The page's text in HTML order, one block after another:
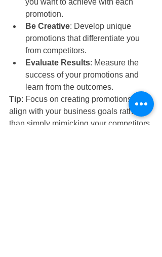
you want to achieve with each
promotion.
Be Creative: Develop unique
promotions that differentiate you
from competitors.
Evaluate Results: Measure the
success of your promotions and
learn from the outcomes.
Tip: Focus on creating promotions that
align with your business goals rather
than simply mimicking your competitors.